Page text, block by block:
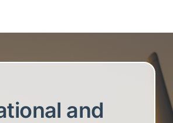
some extra care along the
and